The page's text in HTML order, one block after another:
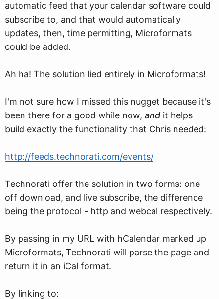
automatic feed that your calendar software could
subscribe to, and that would automatically
updates, then, time permitting, Microformats
could be added.
Ah ha! The solution lied entirely in Microformats!
I'm not sure how I missed this nugget because it's
been there for a good while now, and it helps
build exactly the functionality that Chris needed:
http://feeds.technorati.com/events/
Technorati offer the solution in two forms: one
off download, and live subscribe, the difference
being the protocol - http and webcal respectively.
By passing in my URL with hCalendar marked up
Microformats, Technorati will parse the page and
return it in an iCal format.
By linking to: